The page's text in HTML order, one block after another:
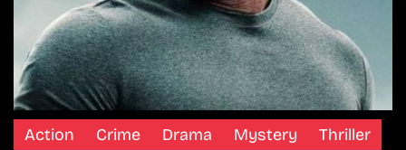
Action Crime Drama Mystery Thriller